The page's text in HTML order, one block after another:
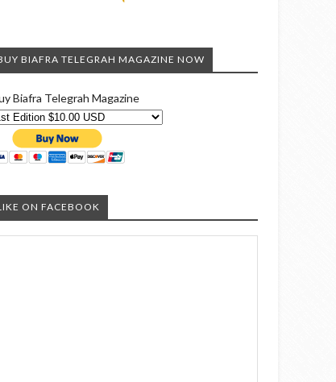
BIAFRA TELEGRAH MAGAZINE NOW
Biafra Telegrah Magazine
ON FACEBOOK